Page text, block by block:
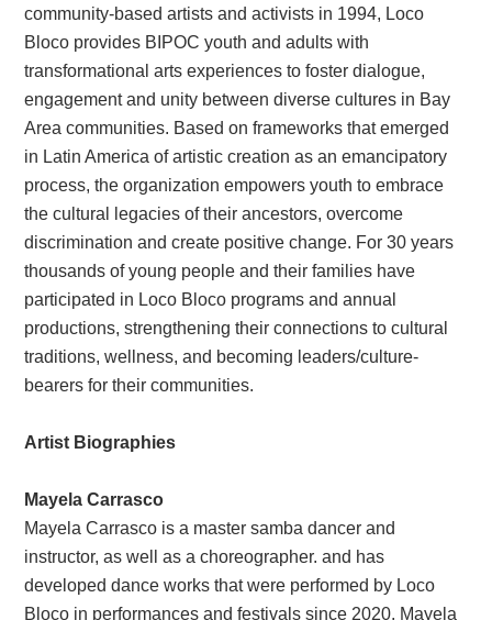
community-based artists and activists in 1994, Loco
Bloco provides BIPOC youth and adults with
transformational arts experiences to foster dialogue,
engagement and unity between diverse cultures in Bay
Area communities. Based on frameworks that emerged
in Latin America of artistic creation as an emancipatory
process, the organization empowers youth to embrace
the cultural legacies of their ancestors, overcome
discrimination and create positive change. For 30 years
thousands of young people and their families have
participated in Loco Bloco programs and annual
productions, strengthening their connections to cultural
traditions, wellness, and becoming leaders/culture-
bearers for their communities.
Artist Biographies
Mayela Carrasco
Mayela Carrasco is a master samba dancer and
instructor, as well as a choreographer. and has
developed dance works that were performed by Loco
Bloco in performances and festivals since 2020. Mayela